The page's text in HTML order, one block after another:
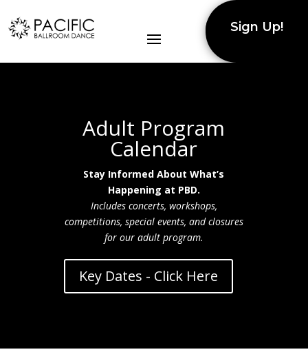
Sign Up!
Adult Program
Calendar
Stay Informed About What’s
Happening at PBD.
Includes concerts, workshops,
competitions, special events, and closures
for our adult program.
Key Dates - Click Here